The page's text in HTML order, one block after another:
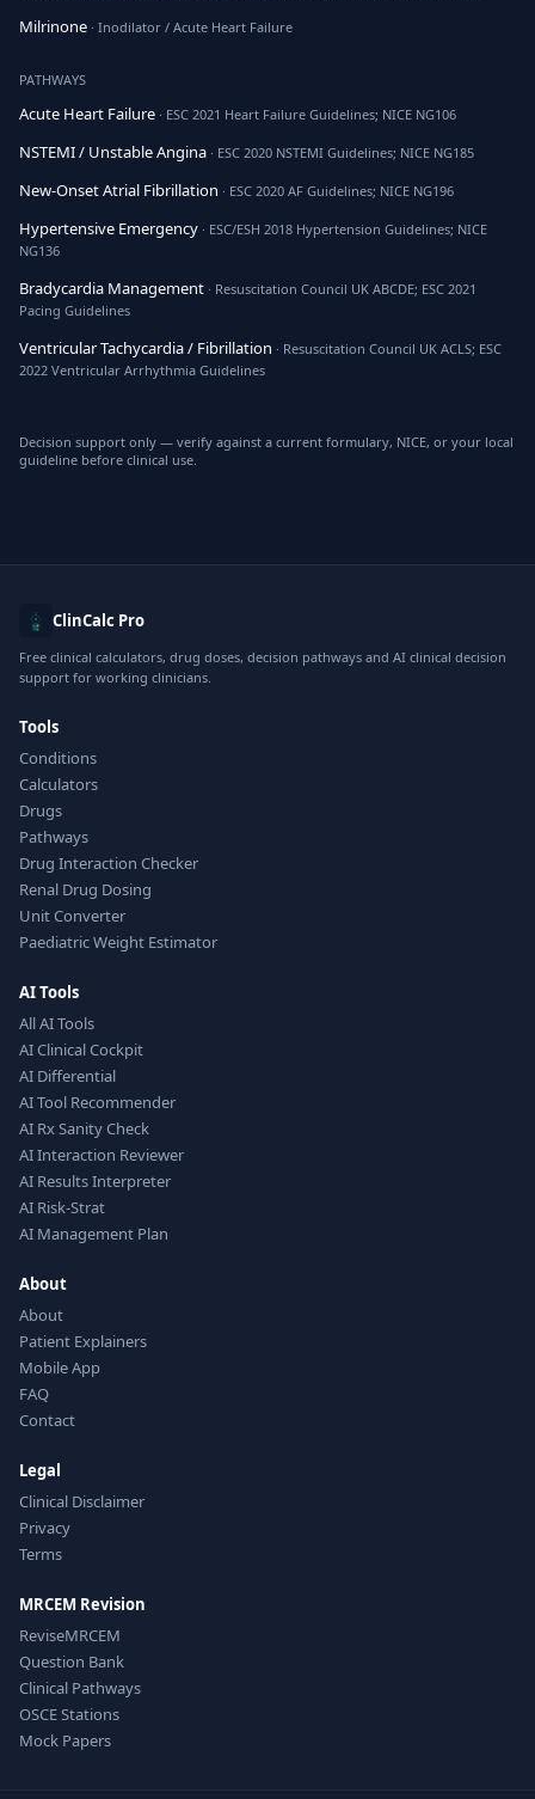
Milrinone · Inodilator / Acute Heart Failure
PATHWAYS
Acute Heart Failure · ESC 2021 Heart Failure Guidelines; NICE NG106
NSTEMI / Unstable Angina · ESC 2020 NSTEMI Guidelines; NICE NG185
New-Onset Atrial Fibrillation · ESC 2020 AF Guidelines; NICE NG196
Hypertensive Emergency · ESC/ESH 2018 Hypertension Guidelines; NICE
NG136
Bradycardia Management · Resuscitation Council UK ABCDE; ESC 2021
Pacing Guidelines
Ventricular Tachycardia / Fibrillation · Resuscitation Council UK ACLS; ESC
2022 Ventricular Arrhythmia Guidelines
Decision support only — verify against a current formulary, NICE, or your local
guideline before clinical use.
ClinCalc Pro
Free clinical calculators, drug doses, decision pathways and AI clinical decision
support for working clinicians.
Tools
Conditions
Calculators
Drugs
Pathways
Drug Interaction Checker
Renal Drug Dosing
Unit Converter
Paediatric Weight Estimator
AI Tools
All AI Tools
AI Clinical Cockpit
AI Differential
AI Tool Recommender
AI Rx Sanity Check
AI Interaction Reviewer
AI Results Interpreter
AI Risk-Strat
AI Management Plan
About
About
Patient Explainers
Mobile App
FAQ
Contact
Legal
Clinical Disclaimer
Privacy
Terms
MRCEM Revision
ReviseMRCEM
Question Bank
Clinical Pathways
OSCE Stations
Mock Papers